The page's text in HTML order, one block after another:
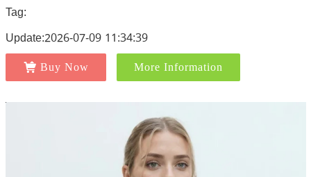
Tag:
Update:2026-07-09 11:34:39
Buy Now More Information